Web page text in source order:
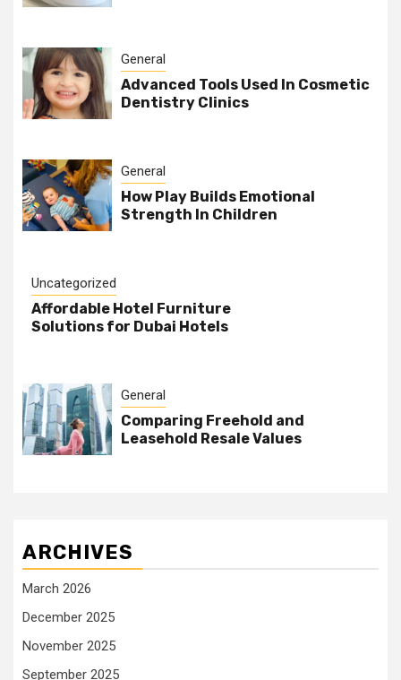
General
Advanced Tools Used In Cosmetic
Dentistry Clinics
General
How Play Builds Emotional
Strength In Children
Uncategorized
Affordable Hotel Furniture
Solutions for Dubai Hotels
General
Comparing Freehold and
Leasehold Resale Values
ARCHIVES
March 2026
December 2025
November 2025
September 2025